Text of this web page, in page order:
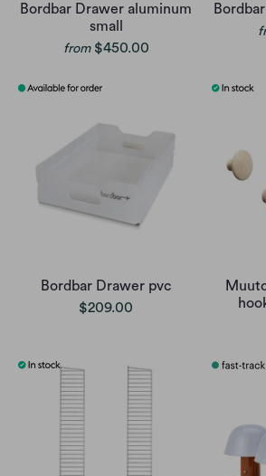
Bordbar Drawer aluminum
small
from $450.00
Bordbar Drawer pvc
$209.00